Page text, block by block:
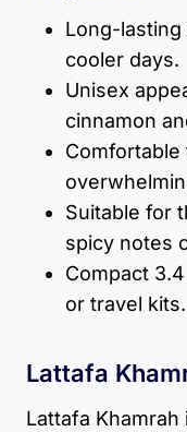
Long-
cooler days.
Unisex
cinnamon
Suitable for
spicy notes
Compact
or travel kits.
Lattafa
Lattafa